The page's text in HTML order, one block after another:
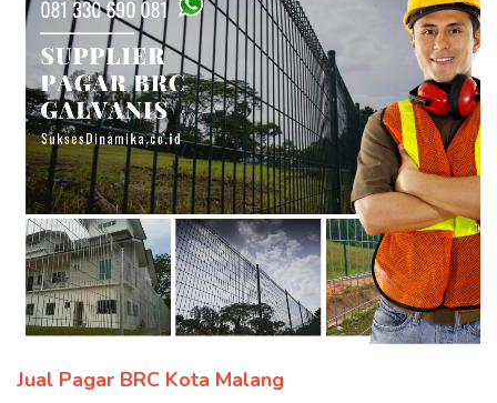
Jual Pagar BRC Kota Malang